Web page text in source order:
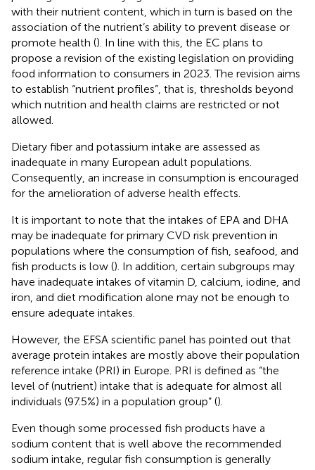
with their nutrient content, which in turn is based on the
association of the nutrient’s ability to prevent disease or
promote health (). In line with this, the EC plans to
propose a revision of the existing legislation on providing
food information to consumers in 2023. The revision aims
to establish “nutrient profiles”, that is, thresholds beyond
which nutrition and health claims are restricted or not
allowed.
Dietary fiber and potassium intake are assessed as
inadequate in many European adult populations.
Consequently, an increase in consumption is encouraged
for the amelioration of adverse health effects.
It is important to note that the intakes of EPA and DHA
may be inadequate for primary CVD risk prevention in
populations where the consumption of fish, seafood, and
fish products is low (). In addition, certain subgroups may
have inadequate intakes of vitamin D, calcium, iodine, and
iron, and diet modification alone may not be enough to
ensure adequate intakes.
However, the EFSA scientific panel has pointed out that
average protein intakes are mostly above their population
reference intake (PRI) in Europe. PRI is defined as “the
level of (nutrient) intake that is adequate for almost all
individuals (97.5%) in a population group” ().
Even though some processed fish products have a
sodium content that is well above the recommended
sodium intake, regular fish consumption is generally